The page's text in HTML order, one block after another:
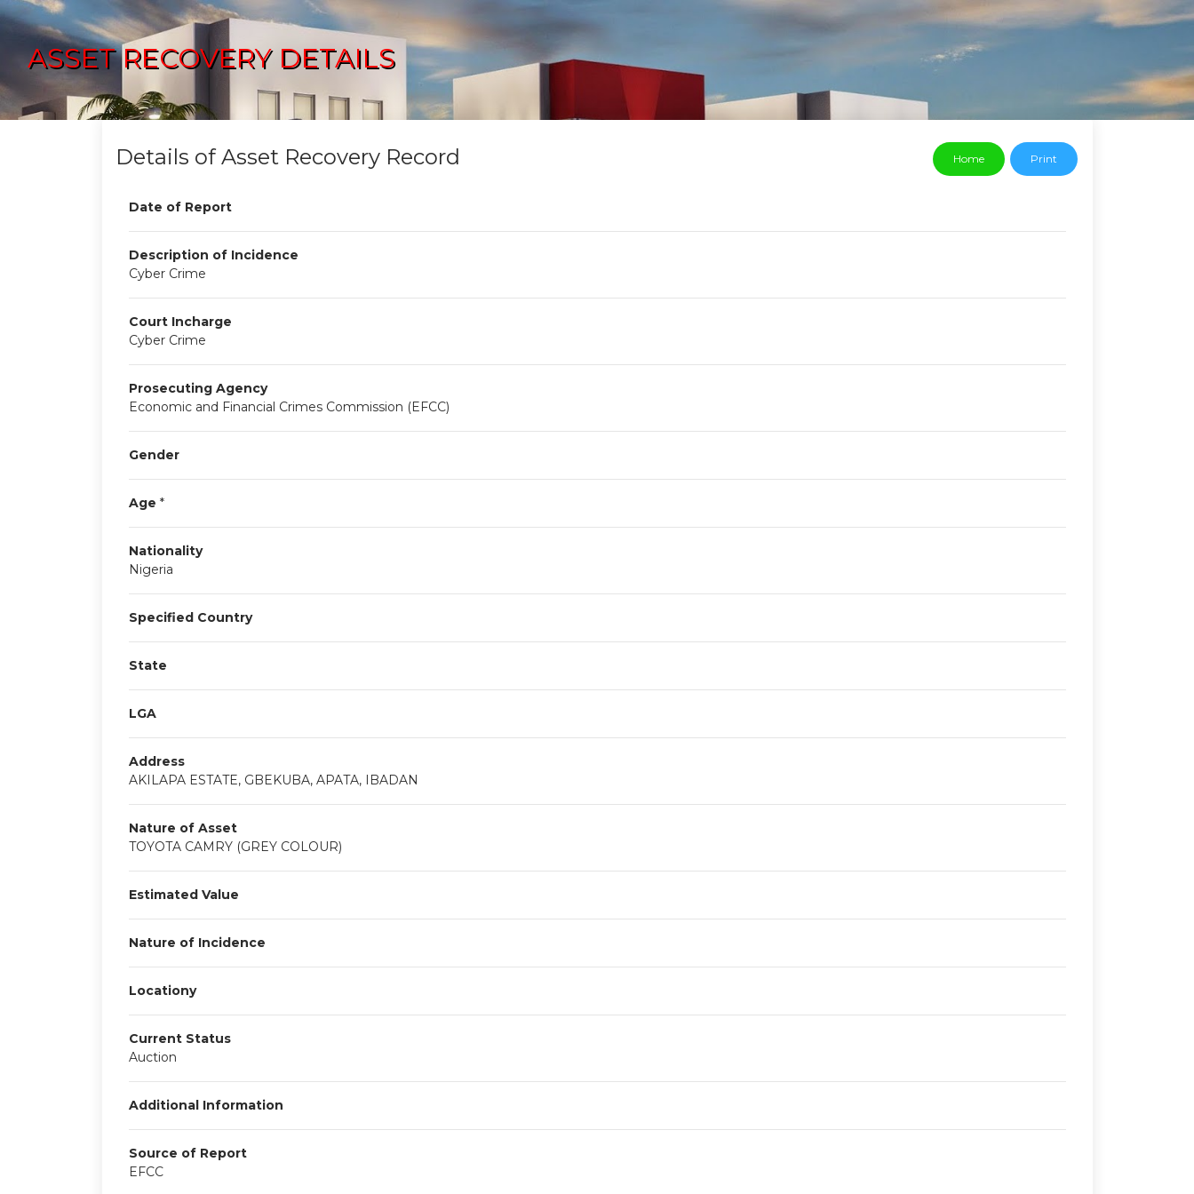
ASSET RECOVERY DETAILS
Details of Asset Recovery Record Home Print
Date of Report
Description of Incidence
Cyber Crime
Court Incharge
Cyber Crime
Prosecuting Agency
Economic and Financial Crimes Commission (EFCC)
Gender
Age *
Nationality
Nigeria
Specified Country
State
LGA
Address
AKILAPA ESTATE, GBEKUBA, APATA, IBADAN
Nature of Asset
TOYOTA CAMRY (GREY COLOUR)
Estimated Value
Nature of Incidence
Locationy
Current Status
Auction
Additional Information
Source of Report
EFCC